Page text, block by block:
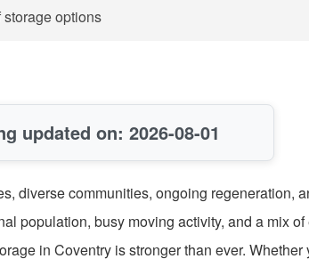
storage options
updated on: 2026-08-01
diverse communities, ongoing regeneration,
population, busy moving activity, and a mix
in Coventry is stronger than ever. Whether